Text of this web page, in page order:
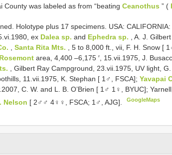
County was labeled as from “beating Ceanothus ” (
Holotype plus 17 specimens. USA:
ex Dalea sp. and Ephedra sp. , A. J.
Santa Rita Mts. , 5 to 8,000 ft., vii, F. H. Snow [
area, 4,400 –6,175 ′, 15.vii.1975, J.
, Gilbert Ray Campground, 23.vii.1975, UV light,
11.vii.1975, K. Stephan [ 1♂, FSCA]; Yavapai
C. W. and L. B. O’Brien [ 1♂ 1♀, BYUC];
Nelson [ 2♂♂ 4♀♀, FSCA; 1♂, AJG]. GoogleMaps